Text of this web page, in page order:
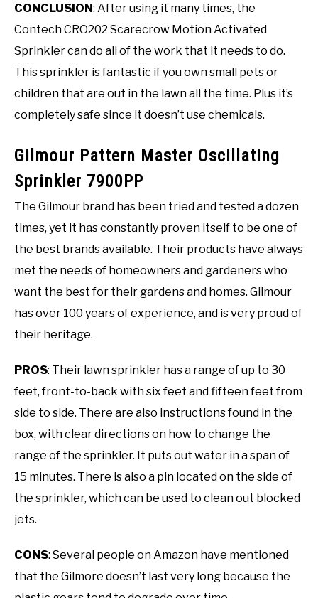
CONCLUSION: After using it many times, the
Contech CRO202 Scarecrow Motion Activated
Sprinkler can do all of the work that it needs to do.
This sprinkler is fantastic if you own small pets or
children that are out in the lawn all the time. Plus it’s
completely safe since it doesn’t use chemicals.
Gilmour Pattern Master Oscillating
Sprinkler 7900PP
The Gilmour brand has been tried and tested a dozen
times, yet it has constantly proven itself to be one of
the best brands available. Their products have always
met the needs of homeowners and gardeners who
want the best for their gardens and homes. Gilmour
has over 100 years of experience, and is very proud of
their heritage.
PROS: Their lawn sprinkler has a range of up to 30
feet, front-to-back with six feet and fifteen feet from
side to side. There are also instructions found in the
box, with clear directions on how to change the
range of the sprinkler. It puts out water in a span of
15 minutes. There is also a pin located on the side of
the sprinkler, which can be used to clean out blocked
jets.
CONS: Several people on Amazon have mentioned
that the Gilmore doesn’t last very long because the